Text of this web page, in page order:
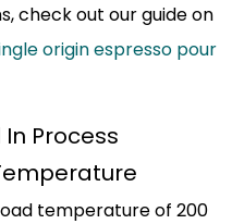
check out our guide on
origin espresso pour
Process
temperature of 200